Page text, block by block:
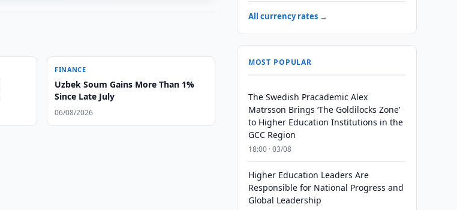
FINANCE
Uzbek Soum Gains More Than 1%
Since Late July
06/08/2026
All currency rates →
MOST POPULAR
The Swedish Pracademic Alex
Matrsson Brings ‘The Goldilocks Zone’
to Higher Education Institutions in the
GCC Region
18:00 · 03/08
Higher Education Leaders Are
Responsible for National Progress and
Global Leadership